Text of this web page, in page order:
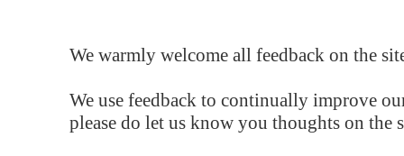
We warmly welcome all feedback on the
We use feedback to continually improve
please do let us know you thoughts on the